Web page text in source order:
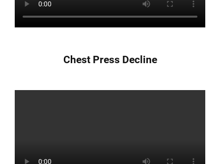
Chest Press Decline